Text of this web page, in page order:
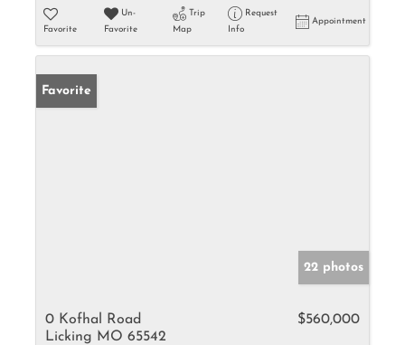
Favorite
Un-
Favorite
Trip
Map
Request
Info
Appointment
Favorite
22 photos
0 Kofhal Road
Licking MO 65542
$560,000